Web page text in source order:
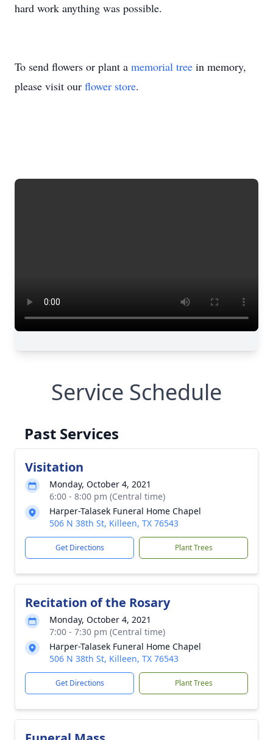
hard work anything was possible.
To send flowers or plant a memorial tree in memory,
please visit our flower store.
Service Schedule
Past Services
Visitation
Monday, October 4, 2021
6:00 - 8:00 pm (Central time)
Harper-Talasek Funeral Home Chapel
506 N 38th St, Killeen, TX 76543
Get Directions Plant Trees
Recitation of the Rosary
Monday, October 4, 2021
7:00 - 7:30 pm (Central time)
Harper-Talasek Funeral Home Chapel
506 N 38th St, Killeen, TX 76543
Get Directions Plant Trees